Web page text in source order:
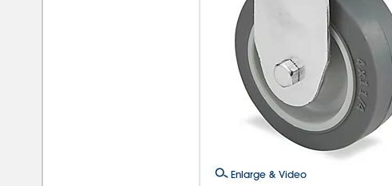
Enlarge & Video